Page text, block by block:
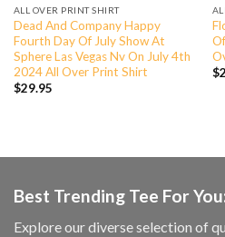
ALL OVER PRINT SHIRT
Dead And Company Happy
Fourth Day Of July Show At
Sphere Las Vegas Nv On July 4th
2024 All Over Print Shirt
$29.95
$
Best Trending Tee For
Explore our diverse selection of